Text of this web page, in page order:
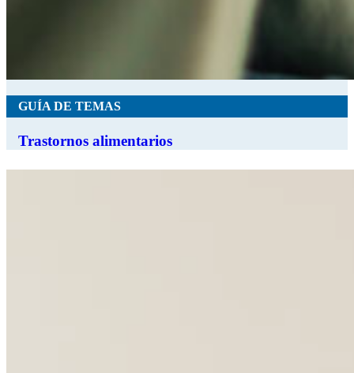
GUÍA DE TEMAS
Trastornos alimentarios